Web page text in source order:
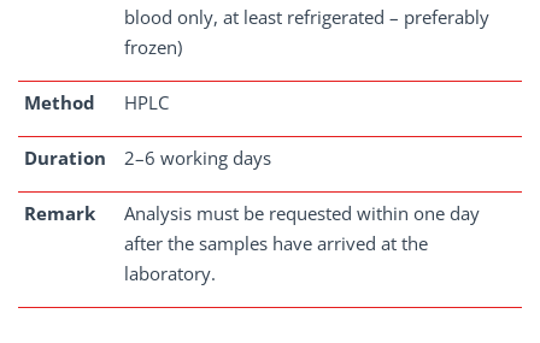
blood only, at least refrigerated – preferably
frozen)
Method HPLC
Duration 2–6 working days
Remark
Analysis must be requested within one day
after the samples have arrived at the
laboratory.